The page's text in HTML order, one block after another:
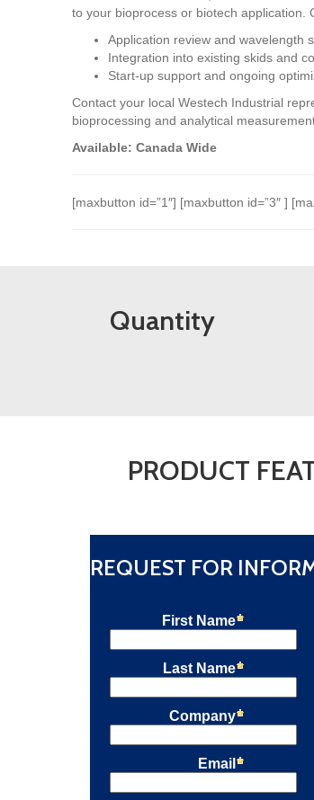
to your bioprocess or biotech application.
Application review and wavelength
Integration into existing skids and
Start-up support and ongoing
Contact your local Westech Industrial
bioprocessing and analytical
Available: Canada Wide
[maxbutton id=”1″] [maxbutton id=”3″ ]
Quantity
PRODUCT
REQUEST FOR